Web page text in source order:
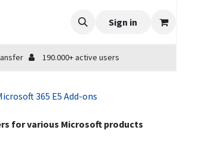
Sign in
190.000+ active users
365 E5 Add-ons
for various Microsoft products